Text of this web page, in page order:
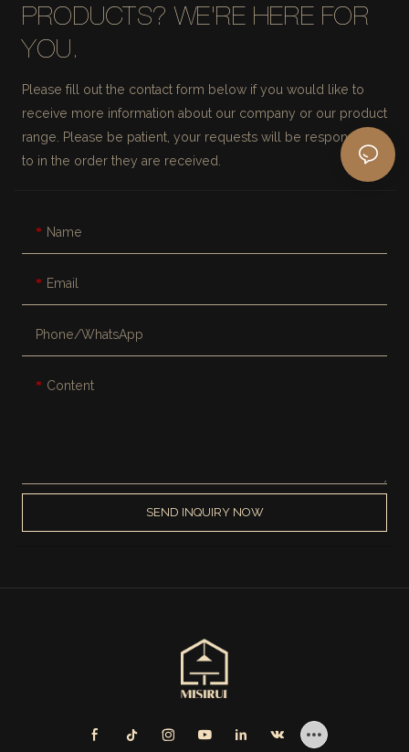
PRODUCTS? WE'RE HERE FOR
YOU.
Please fill out the contact form below if you would like to
receive more information about our company or our product
range. Please be patient, your requests will be responded
to in the order they are received.
Name
Email
Phone/whatsApp
Content
SEND INQUIRY NOW